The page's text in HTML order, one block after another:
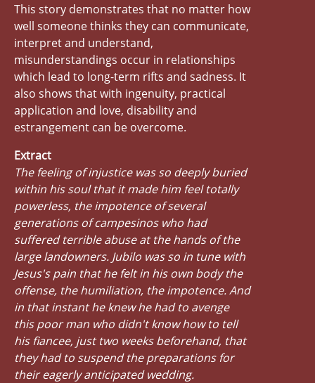
This story demonstrates that no matter how
well someone thinks they can communicate,
interpret and understand,
misunderstandings occur in relationships
which lead to long-term rifts and sadness. It
also shows that with ingenuity, practical
application and love, disability and
estrangement can be overcome.
Extract
The feeling of injustice was so deeply buried
within his soul that it made him feel totally
powerless, the impotence of several
generations of campesinos who had
suffered terrible abuse at the hands of the
large landowners. Jubilo was so in tune with
Jesus's pain that he felt in his own body the
offense, the humiliation, the impotence. And
in that instant he knew he had to avenge
this poor man who didn't know how to tell
his fiancee, just two weeks beforehand, that
they had to suspend the preparations for
their eagerly anticipated wedding.